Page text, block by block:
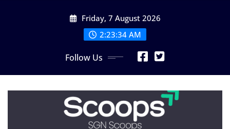
Friday, 7 August 2026
2:23:35 AM
Follow Us